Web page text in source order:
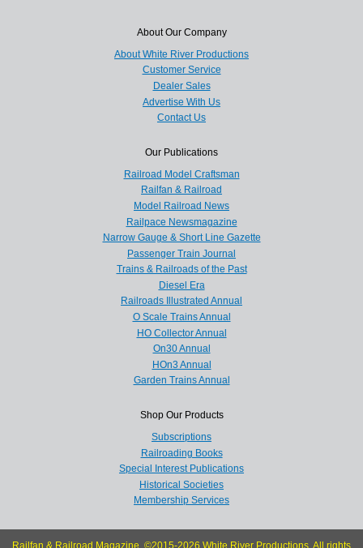
About Our Company
About White River Productions
Customer Service
Dealer Sales
Advertise With Us
Contact Us
Our Publications
Railroad Model Craftsman
Railfan & Railroad
Model Railroad News
Railpace Newsmagazine
Narrow Gauge & Short Line Gazette
Passenger Train Journal
Trains & Railroads of the Past
Diesel Era
Railroads Illustrated Annual
O Scale Trains Annual
HO Collector Annual
On30 Annual
HOn3 Annual
Garden Trains Annual
Shop Our Products
Subscriptions
Railroading Books
Special Interest Publications
Historical Societies
Membership Services
Railfan & Railroad Magazine, ©2015-2026 White River Productions. All rights